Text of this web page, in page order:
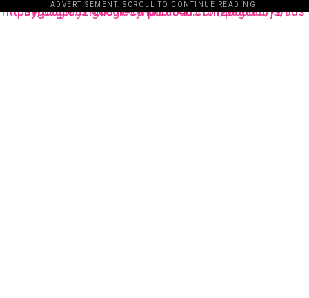
ADVERTISEMENT. SCROLL TO CONTINUE READING.
https://pagead2.googlesyndication.com/pagead/js/adsbygoogle.js?client=ca-pub-3485131286003872